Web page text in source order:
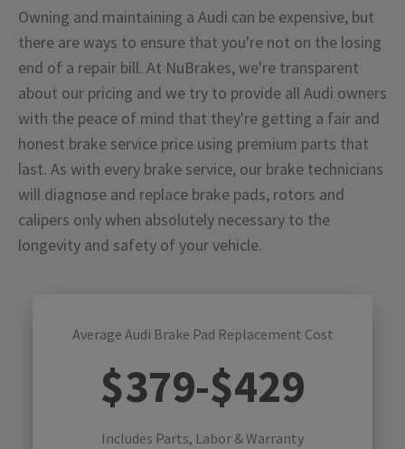
Owning and maintaining a Audi can be expensive, but
there are ways to ensure that you're not on the losing
end of a repair bill. At NuBrakes, we're transparent
about our pricing and we try to provide all Audi owners
with the peace of mind that they're getting a fair and
honest brake service price using premium parts that
last. As with every brake service, our brake technicians
will diagnose and replace brake pads, rotors and
calipers only when absolutely necessary to the
longevity and safety of your vehicle.
Average Audi Brake Pad Replacement Cost
$379-$429
Includes Parts, Labor & Warranty